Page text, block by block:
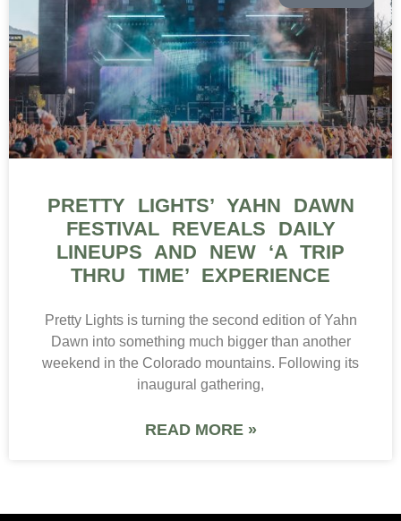
PRETTY LIGHTS’ YAHN DAWN
FESTIVAL REVEALS DAILY
LINEUPS AND NEW ‘A TRIP
THRU TIME’ EXPERIENCE
Pretty Lights is turning the second edition of Yahn
Dawn into something much bigger than another
weekend in the Colorado mountains. Following its
inaugural gathering,
READ MORE »